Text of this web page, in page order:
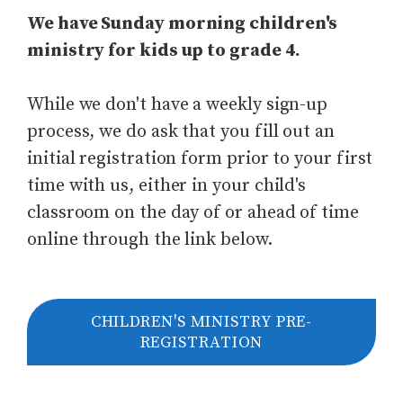
We have Sunday morning children's
ministry for kids up to grade 4.
While we don't have a weekly sign-up
process, we do ask that you fill out an
initial registration form prior to your first
time with us, either in your child's
classroom on the day of or ahead of time
online through the link below.
CHILDREN'S MINISTRY PRE-
REGISTRATION